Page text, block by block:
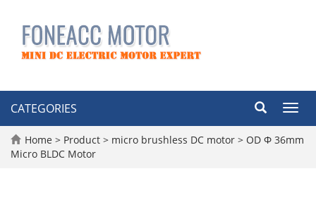
CATEGORIES
Home > Product > micro brushless DC motor > OD Φ 36mm
Micro BLDC Motor